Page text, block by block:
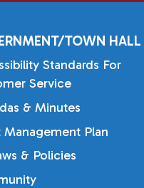
TOWN HALL
Standards For
Service
& Minutes
Management Plan
& Policies